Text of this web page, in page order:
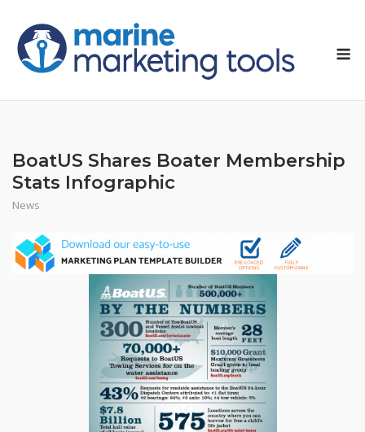
content
BoatUS Shares Boater Membership
Stats Infographic
News